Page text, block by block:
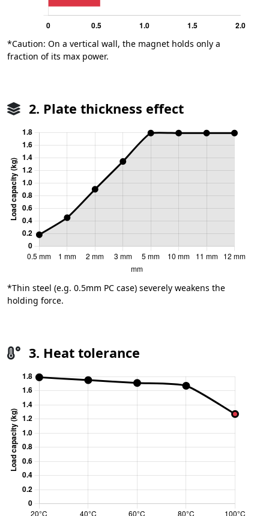
*Caution: On a vertical wall, the magnet holds only a
fraction of its max power.
2. Plate thickness effect
*Thin steel (e.g. 0.5mm PC case) severely weakens the
holding force.
3. Heat tolerance